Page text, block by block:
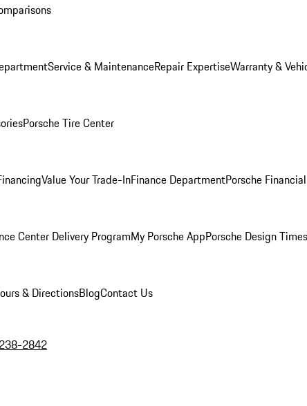
Service & MaintenanceRepair ExpertiseWarranty &
Porsche Tire Center
Value Your Trade-InFinance DepartmentPorsche
Center Delivery ProgramMy Porsche AppPorsche Design
& DirectionsBlogContact Us
2842